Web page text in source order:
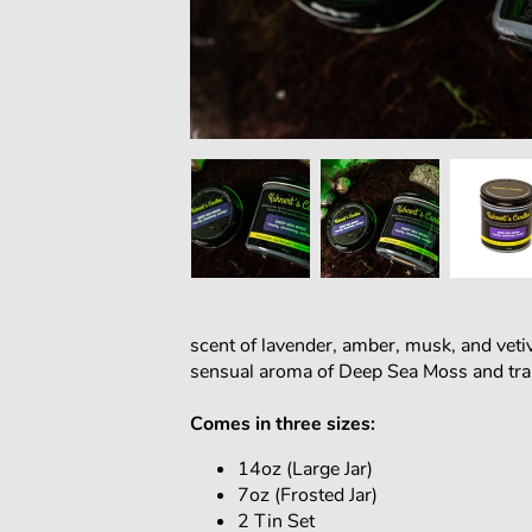
scent of lavender, amber, musk, and
sensual aroma of Deep Sea Moss and
Comes in three sizes:
14oz (Large Jar)
7oz (Frosted Jar)
2 Tin Set